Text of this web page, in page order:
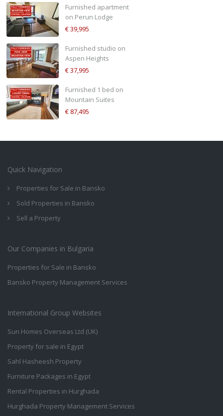
Furnished apartment
on Perun Lodge
€ 39,995
Furnished studio on
Aspen Heights
€ 37,995
Furnished 1 bed on
Mountain Suites
€ 87,495
Quick Navigation
Properties for Sale in Bansko
Sold Properties in Bansko
Sell a Property
Our Companies in Bulgaria
Properties for Sale in Bansko
Bansko Property Management Services
International Group Websites
Sun Homes Overseas Ltd (UK)
Property for sale in Egypt
Sahl Hasheesh Property
Furniture Packages in Egypt
Rental Properties in Hurghada
Hurghada Property Management Services